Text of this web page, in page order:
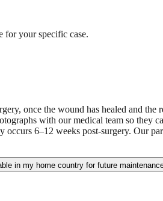
for your specific case.
once the wound has healed and
with our medical team so
6–12 weeks post-surgery. Our
in my home country for future